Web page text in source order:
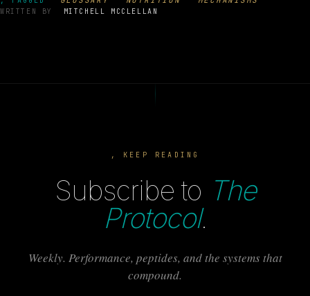
WRITTEN BY MITCHELL MCCLELLAN
, KEEP READING
Subscribe to The
Protocol.
Weekly. Performance, peptides, and the systems that
compound.